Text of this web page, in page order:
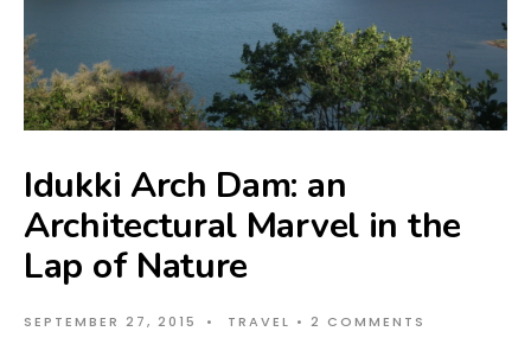
Idukki Arch Dam: an
Architectural Marvel in the
Lap of Nature
SEPTEMBER 27, 2015 • TRAVEL • 2 COMMENTS